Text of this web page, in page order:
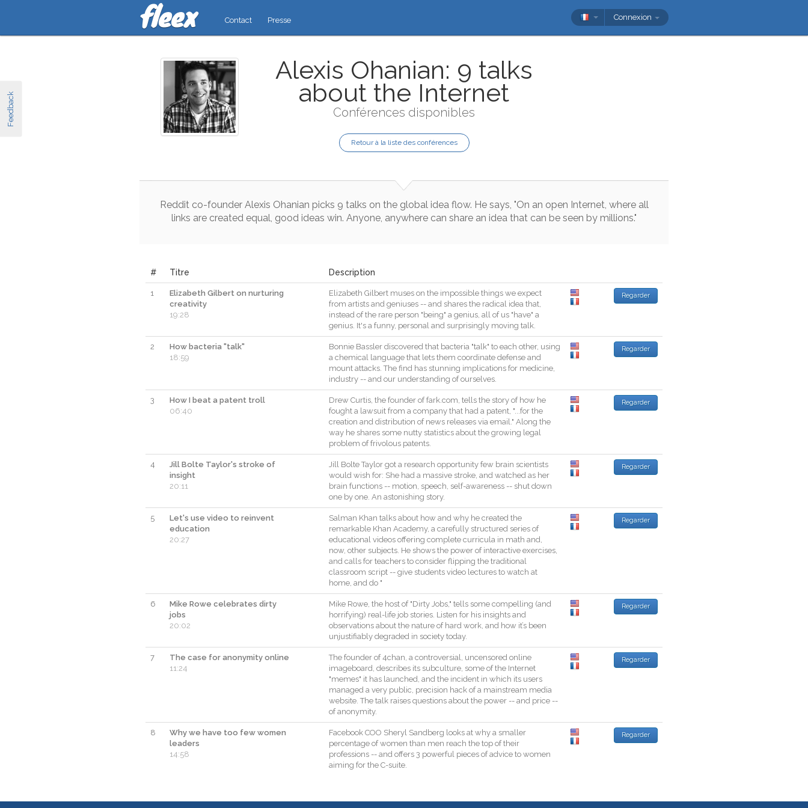
Feedback
Contact Presse Connexion
Alexis Ohanian: 9 talks
about the Internet
Conférences disponibles
Retour à la liste des conférences
Reddit co-founder Alexis Ohanian picks 9 talks on the global idea flow. He says, "On an open Internet, where all
links are created equal, good ideas win. Anyone, anywhere can share an idea that can be seen by millions"
# Titre Description
1
Elizabeth Gilbert on nurturing
creativity
19:28
Elizabeth Gilbert muses on the impossible things we expect
from artists and geniuses -- and shares the radical idea that,
instead of the rare person " being" a genius, all of us " have" a
genius. It's a funny, personal and surprisingly moving talk.
Regarder
2
How bacteria "talk"
18:59
Bonnie Bassler discovered that bacteria "talk" to each other, using
a chemical language that lets them coordinate defense and
mount attacks. The find has stunning implications for medicine,
industry -- and our understanding of ourselves.
Regarder
3
How I beat a patent troll
06:40
Drew Curtis, the founder of fark.com, tells the story of how he
fought a lawsuit from a company that had a patent, "...for the
creation and distribution of news releases via email." Along the
way he shares some nutty statistics about the growing legal
problem of frivolous patents.
Regarder
4
Jill Bolte Taylor's stroke of
insight
20:11
Jill Bolte Taylor got a research opportunity few brain scientists
would wish for: She had a massive stroke, and watched as her
brain functions -- motion, speech, self-awareness -- shut down
one by one. An astonishing story.
Regarder
5
Let's use video to reinvent
education
20:27
Salman Khan talks about how and why he created the
remarkable Khan Academy, a carefully structured series of
educational videos offering complete curricula in math and,
now, other subjects. He shows the power of interactive exercises,
and calls for teachers to consider flipping the traditional
classroom script -- give students video lectures to watch at
home, and do "
Regarder
6
Mike Rowe celebrates dirty
jobs
20:02
Mike Rowe, the host of "Dirty Jobs," tells some compelling (and
horrifying) real-life job stories. Listen for his insights and
observations about the nature of hard work, and how it’s been
unjustifiably degraded in society today.
Regarder
7
The case for anonymity online
11:24
The founder of 4chan, a controversial, uncensored online
imageboard, describes its subculture, some of the Internet
"memes" it has launched, and the incident in which its users
managed a very public, precision hack of a mainstream media
website. The talk raises questions about the power -- and price --
of anonymity.
Regarder
8
Why we have too few women
leaders
14:58
Facebook COO Sheryl Sandberg looks at why a smaller
percentage of women than men reach the top of their
professions -- and offers 3 powerful pieces of advice to women
aiming for the C-suite.
Regarder